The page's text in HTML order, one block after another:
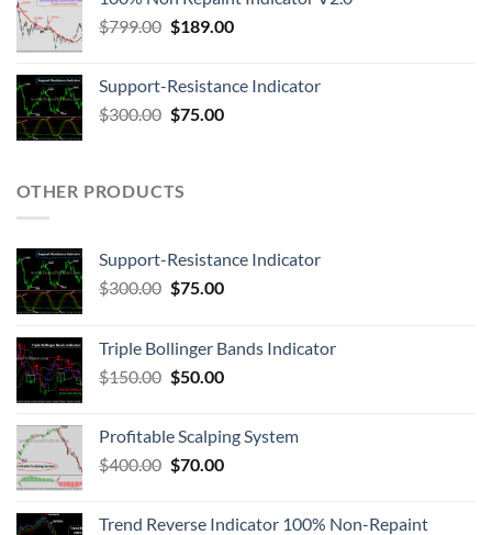
$799.00 $189.00
Support-Resistance Indicator
$300.00 $75.00
OTHER PRODUCTS
Support-Resistance Indicator
$300.00 $75.00
Triple Bollinger Bands Indicator
$150.00 $50.00
Profitable Scalping System
$400.00 $70.00
Trend Reverse Indicator 100% Non-Repaint